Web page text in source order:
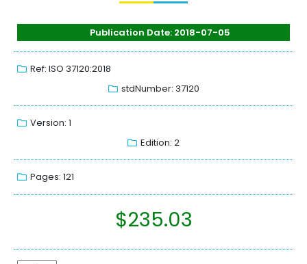
Publication Date: 2018-07-05
Ref: ISO 37120:2018
stdNumber: 37120
Version: 1
Edition: 2
Pages: 121
$235.03